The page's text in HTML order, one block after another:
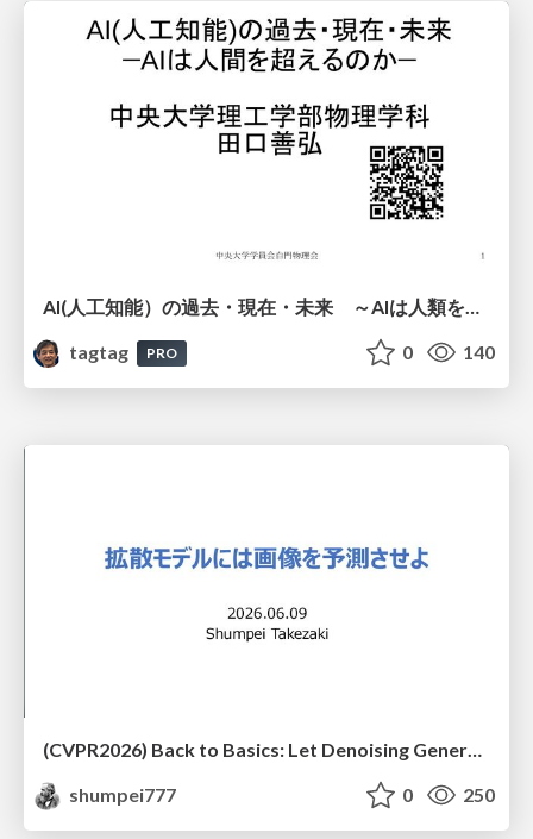
tagtag
PRO 0 140
(CVPR2026) Back to Basics: Let Denoising Generative Models Denoise
shumpei777
0 250